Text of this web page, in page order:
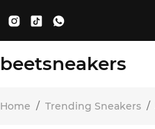
beetsneakers
Home / Trending Sneakers /